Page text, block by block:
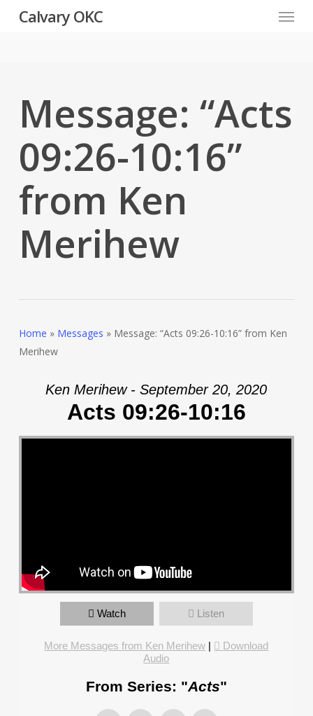
Calvary OKC Menu
Message: “Acts
09:26-10:16”
from Ken
Merihew
Home » Messages » Message: “Acts 09:26-10:16” from Ken
Merihew
Ken Merihew - September 20, 2020
Acts 09:26-10:16
Watch Listen
More Messages from Ken Merihew |
Download
Audio
From Series: "Acts"